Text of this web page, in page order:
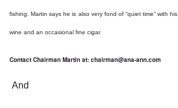
fishing. Martin says he is also very fond of “quiet time” with
wine and an occasional fine cigar.
Contact Chairman Martin at: chairman@ana-ann.com
And